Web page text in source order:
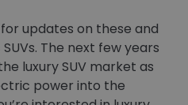
updates on these and
The next few years
luxury SUV market as
power into the